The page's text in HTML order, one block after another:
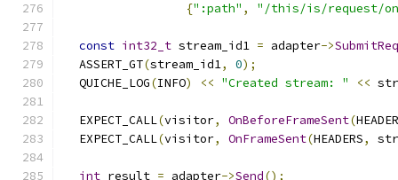
{":path" , "/this/is/request/
const int32_t stream_id1 = adapter->
  ASSERT_GT
(stream_id1, 0);
  QUICHE_LOG
(INFO) << "Created stream: " <<
  EXPECT_CALL
(visitor, OnBeforeFrameSent(
  EXPECT_CALL
(visitor, OnFrameSent(HEADERS,
int result = adapter->Send();